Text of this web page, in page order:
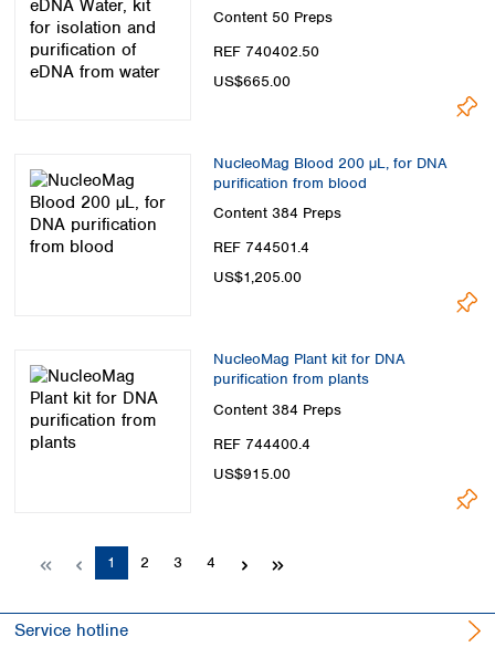
Content 50 Preps
REF 740402.50
US$665.00
NucleoMag Blood 200 µL, for DNA
purification from blood
Content 384 Preps
REF 744501.4
US$1,205.00
NucleoMag Plant kit for DNA
purification from plants
Content 384 Preps
REF 744400.4
US$915.00
Page
1 Page
2 Page
3 Page
4
Service hotline